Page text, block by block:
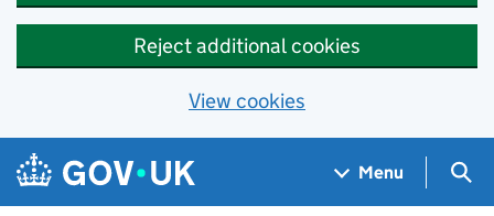
Reject additional cookies
View cookies
Skip to main content
Navigation menu
Menu